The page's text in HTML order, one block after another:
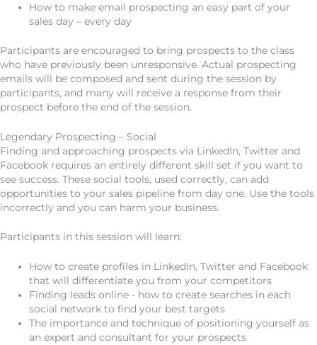
How to make email prospecting an easy part of your
sales day – every day
Participants are encouraged to bring prospects to the class
who have previously been unresponsive. Actual prospecting
emails will be composed and sent during the session by
participants, and many will receive a response from their
prospect before the end of the session.
Legendary Prospecting – Social
Finding and approaching prospects via LinkedIn, Twitter and
Facebook requires an entirely different skill set if you want to
see success. These social tools, used correctly, can add
opportunities to your sales pipeline from day one. Use the tools
incorrectly and you can harm your business.
Participants in this session will learn:
How to create profiles in LinkedIn, Twitter and Facebook
that will differentiate you from your competitors
Finding leads online - how to create searches in each
social network to find your best targets
The importance and technique of positioning yourself as
an expert and consultant for your prospects